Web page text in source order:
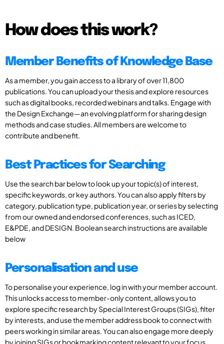
How does this work?
Member Benefits of Knowledge Base
As a member, you gain access to a library of over 11,800
publications. You can upload your thesis and explore resources
such as digital books, recorded webinars and talks. Engage with
the Design Exchange—an evolving platform for sharing design
methods and case studies. All members are welcome to
contribute and benefit.
Best Practices for Searching
Use the search bar below to look up your topic(s) of interest,
specific keywords, or key authors. You can also apply filters by
category, publication type, publication year, or series by selecting
from our owned and endorsed conferences, such as ICED,
E&PDE, and DESIGN. Boolean search instructions are available
below
Personalisation and use
To personalise your experience, log in with your member account.
This unlocks access to member-only content, allows you to
explore specific research by Special Interest Groups (SIGs), filter
by interests, and use the member address book to connect with
peers working in similar areas. You can also engage more deeply
by joining SIGs or bookmarking content relevant to your focus.